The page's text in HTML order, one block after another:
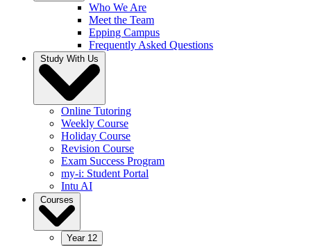
Who We Are
Meet the Team
Epping Campus
Frequently Asked Questions
Study With Us
Online Tutoring
Weekly Course
Holiday Course
Revision Course
Exam Success Program
my-i: Student Portal
Intu AI
Courses
Year 12